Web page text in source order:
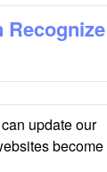
Recognize
update our
become